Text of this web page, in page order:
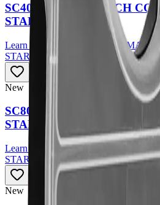
SC40 PLASMA TORCH
STARTER KIT
Learn More
SC40 PLASMA
STARTER KIT
New
SC80 PLASMA TORCH
STARTER KIT
Learn More aboutSC80 PLASMA
STARTER KIT
New